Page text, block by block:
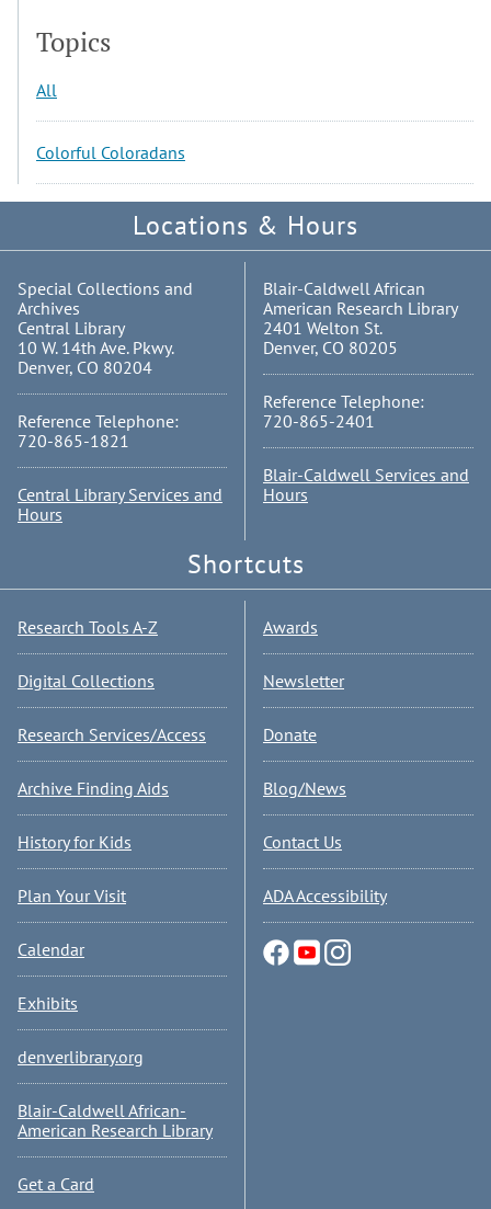
Topics
All
Colorful Coloradans
Locations & Hours
Special Collections and
Archives
Central Library
10 W. 14th Ave. Pkwy.
Denver, CO 80204
Reference Telephone:
720-865-1821
Central Library Services and
Hours
Blair-Caldwell African
American Research Library
2401 Welton St.
Denver, CO 80205
Reference Telephone:
720-865-2401
Blair-Caldwell Services and
Hours
Shortcuts
Research Tools A-Z
Digital Collections
Research Services/Access
Archive Finding Aids
History for Kids
Plan Your Visit
Calendar
Exhibits
denverlibrary.org
Blair-Caldwell African-
American Research Library
Get a Card
Awards
Newsletter
Donate
Blog/News
Contact Us
ADA Accessibility